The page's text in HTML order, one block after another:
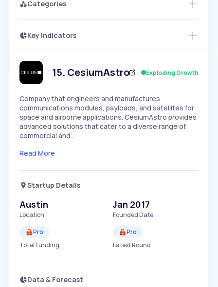
Categories
Key Indicators
Speed
SLOW MEDIUM EXPONENTIAL
Seasonality
Access this startup profile and ~5,000
15. CesiumAstro Exploding Growth
Company that engineers and manufactures
communications modules, payloads, and satellites for
space and airborne applications. CesiumAstro provides
advanced solutions that cater to a diverse range of
commercial and…
Read More
Startup Details
Austin
Location
Jan 2017
Founded Date
Pro
Total Funding
Pro
Latest Round
Data & Forecast